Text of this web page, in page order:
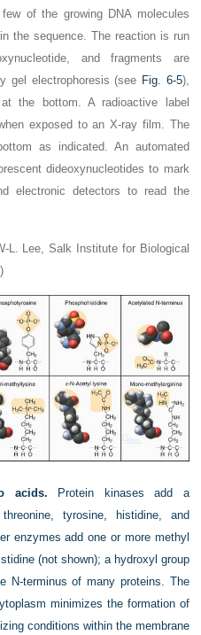
of the growing DNA molecules
the sequence. The reaction is run
and fragments are
gel electrophoresis (see Fig. 6-5),
the bottom. A radioactive label
exposed to an X-ray film. The
as indicated. An automated
dideoxynucleotides to mark
electronic detectors to read the
L. Lee, Salk Institute for Biological
acids. Protein kinases add a
tyrosine, histidine, and
enzymes add one or more methyl
(not shown); a hydroxyl group
N-terminus of many proteins. The
minimizes the formation of
conditions within the membrane